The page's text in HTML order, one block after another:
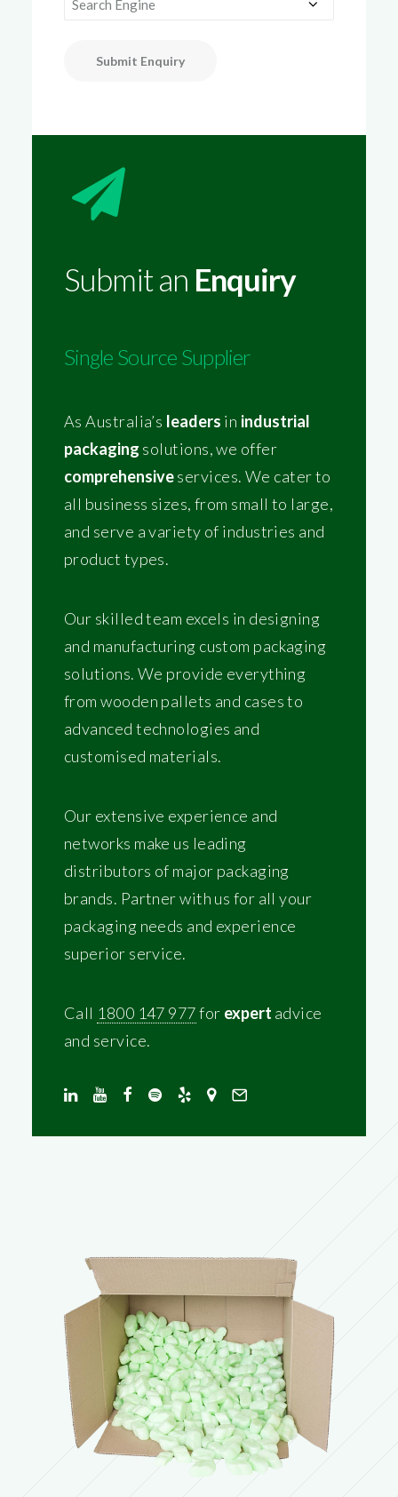
Submit Enquiry
Submit an Enquiry
Single Source Supplier
As Australia’s leaders in industrial
packaging solutions, we offer
comprehensiveservices. We cater to
all business sizes, from small to large,
and serve a variety of industries and
product types.
Our skilled team excels in designing
and manufacturing custom packaging
solutions. We provide everything
from wooden pallets and cases to
advanced technologies and
customised materials.
Our extensive experience and
networks make us leading
distributors of major packaging
brands. Partner with us for all your
packaging needs and experience
superior service.
Call 1800 147 977for expert advice
and service.